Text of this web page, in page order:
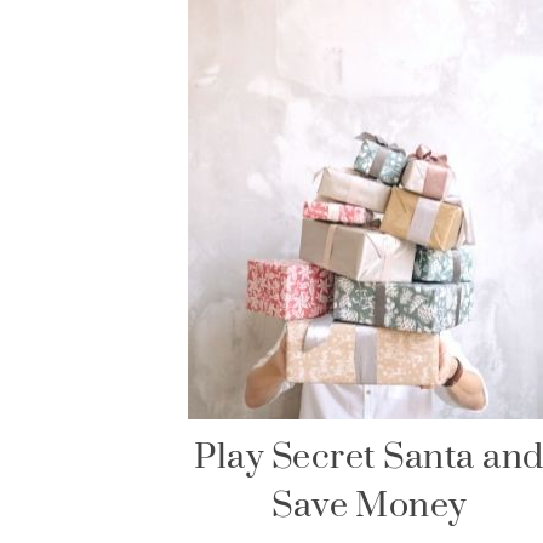
Play Secret Santa and
Save Money